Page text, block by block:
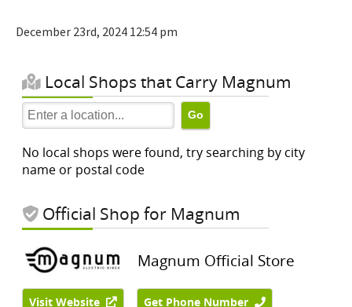
December 23rd, 2024 12:54 pm